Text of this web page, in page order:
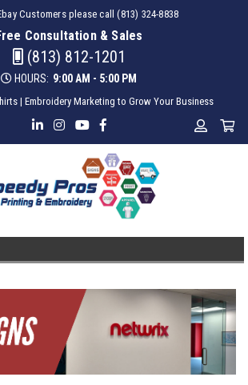
Customers please call (813) 324-8838
Consultation & Sales
(813) 812-1201
HOURS: 9:00 AM - 5:00 PM
| Embroidery Marketing to Grow Your Business